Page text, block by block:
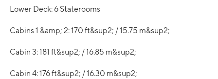
Lower Deck: 6 Staterooms
Cabins 1 &amp; 2: 170 ft&sup2; / 15.75 m&sup2;
Cabin 3: 181 ft&sup2; / 16.85 m&sup2;
Cabin 4: 176 ft&sup2; / 16.30 m&sup2;